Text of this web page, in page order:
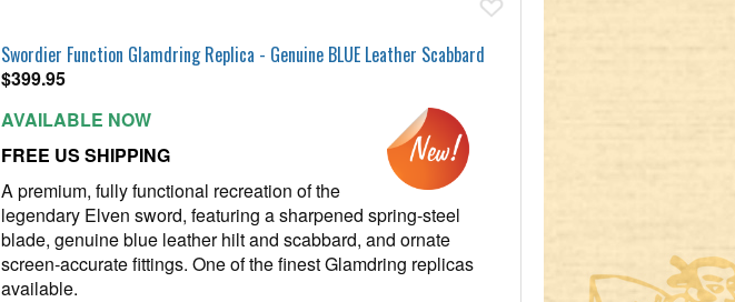
Swordier Function Glamdring Replica - Genuine BLUE Leather Scabbard
$399.95
AVAILABLE NOW
FREE US SHIPPING
A premium, fully functional recreation of the
legendary Elven sword, featuring a sharpened spring‑steel
blade, genuine blue leather hilt and scabbard, and ornate
screen‑accurate fittings. One of the finest Glamdring replicas
available.